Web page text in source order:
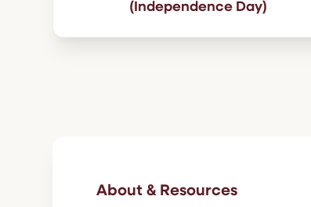
(Independence Day)
About & Resources